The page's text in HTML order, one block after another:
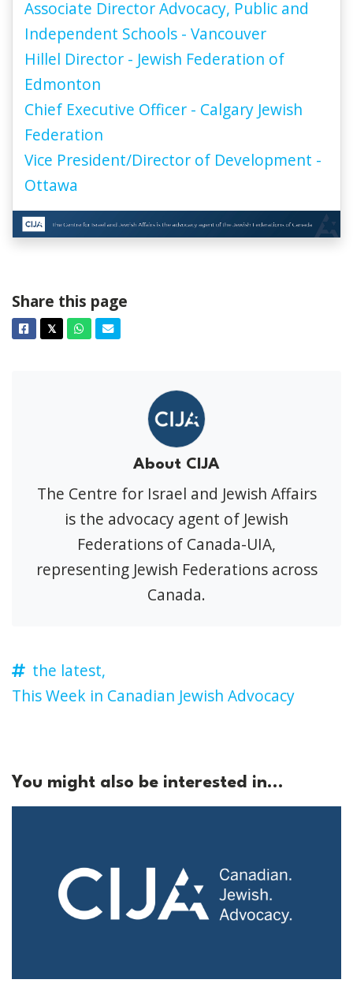
Associate Director Advocacy, Public and
Independent Schools - Vancouver
Hillel Director - Jewish Federation of
Edmonton
Chief Executive Officer - Calgary Jewish
Federation
Vice President/Director of Development -
Ottawa
Share this page
Facebook
𝕏TwitterWhatsapp
Email
About CIJA
The Centre for Israel and Jewish Affairs
is the advocacy agent of Jewish
Federations of Canada-UIA,
representing Jewish Federations across
Canada.
the latest,
This Week in Canadian Jewish Advocacy
You might also be interested in...